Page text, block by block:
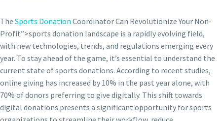
The Sports Donation Coordinator Can Revolutionize Your Non-
Profit”>sports donation landscape is a rapidly evolving field,
with new technologies, trends, and regulations emerging every
year. To stay ahead of the game, it’s essential to understand the
current state of sports donations. According to recent studies,
online giving has increased by 10% in the past year alone, with
70% of donors preferring to give digitally. This shift towards
digital donations presents a significant opportunity for sports